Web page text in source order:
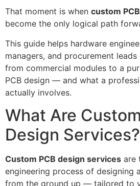
That moment is when custom
become the only logical path
This guide helps hardware
managers, and procurement
from commercial modules to a
PCB design — and what a
actually involves.
What Are
Design Services?
Custom PCB design services are
engineering process of designing
from the ground up — tailored to